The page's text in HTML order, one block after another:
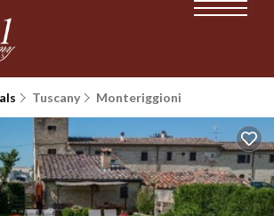
Tuscany Monteriggioni